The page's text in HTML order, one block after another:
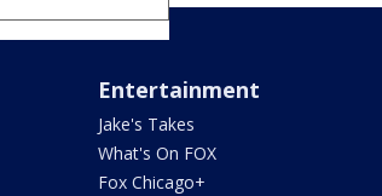
Entertainment
Jake's Takes
What's On FOX
Fox Chicago+